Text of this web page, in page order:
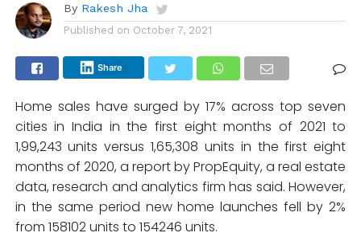
By Rakesh Jha
Published on October 7, 2021
Share
Home sales have surged by 17% across top seven
cities in India in the first eight months of 2021 to
1,99,243 units versus 1,65,308 units in the first eight
months of 2020, a report by PropEquity, a real estate
data, research and analytics firm has said. However,
in the same period new home launches fell by 2%
from 158102 units to 154246 units.